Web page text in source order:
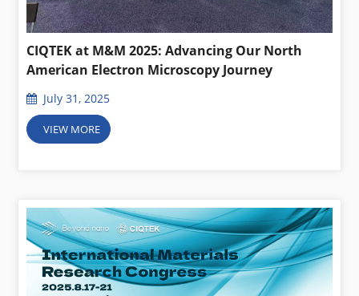
CIQTEK at M&M 2025: Advancing Our North
American Electron Microscopy Journey
July 31, 2025
VIEW MORE